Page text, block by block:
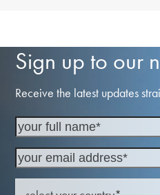
Sign up to our
Receive the latest updates